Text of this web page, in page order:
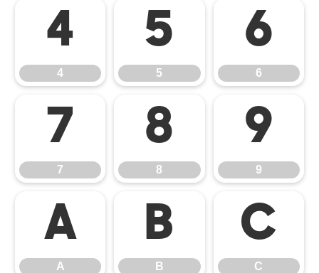
4
4
5
5
6
6
7
7
8
8
9
9
A
A
B
B
C
C